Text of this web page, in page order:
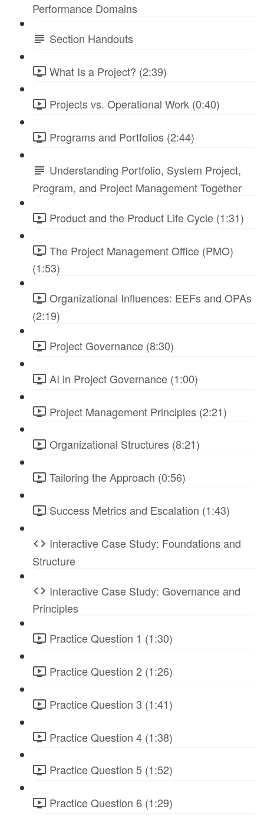
Performance Domains
Section Handouts
What Is a Project? (2:39)
Projects vs. Operational Work (0:40)
Programs and Portfolios (2:44)
Understanding Portfolio, System Project,
Program, and Project Management Together
Product and the Product Life Cycle (1:31)
The Project Management Office (PMO)
(1:53)
Organizational Influences: EEFs and OPAs
(2:19)
Project Governance (8:30)
AI in Project Governance (1:00)
Project Management Principles (2:21)
Organizational Structures (8:21)
Tailoring the Approach (0:56)
Success Metrics and Escalation (1:43)
Interactive Case Study: Foundations and
Structure
Interactive Case Study: Governance and
Principles
Practice Question 1 (1:30)
Practice Question 2 (1:26)
Practice Question 3 (1:41)
Practice Question 4 (1:38)
Practice Question 5 (1:52)
Practice Question 6 (1:29)